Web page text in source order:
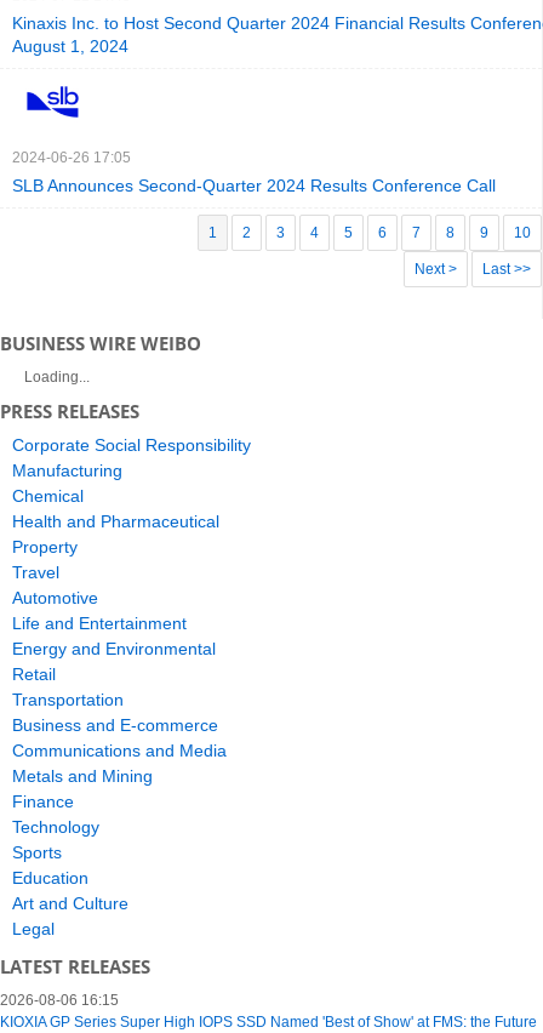
Kinaxis Inc. to Host Second Quarter 2024 Financial Results
August 1, 2024
2024-06-26 17:05
SLB Announces Second-Quarter 2024 Results Conference Call
1 2 3 4 5 6 7 8 9 10
Next > Last >>
BUSINESS WIRE WEIBO
Loading...
PRESS RELEASES
Corporate Social Responsibility
Manufacturing
Chemical
Health and Pharmaceutical
Property
Travel
Automotive
Life and Entertainment
Energy and Environmental
Retail
Transportation
Business and E-commerce
Communications and Media
Metals and Mining
Finance
Technology
Sports
Education
Art and Culture
Legal
LATEST RELEASES
2026-08-06 16:15
KIOXIA GP Series Super High IOPS SSD Named 'Best of Show' at FMS: the Future